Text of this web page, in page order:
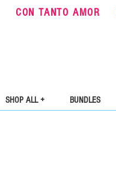
CON TANTO AMOR
SHOP ALL + BUNDLES